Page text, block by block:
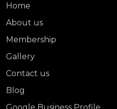
Home
About us
Membership
Gallery
Contact us
Blog
Google Business Profile